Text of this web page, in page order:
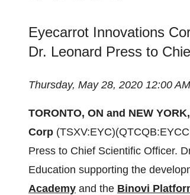
Eyecarrot Innovations
Dr. Leonard Press to
Thursday, May 28, 2020 12:00
TORONTO, ON and NEW
Corp
Press to Chief Scientific Officer.
Education supporting the
Academy and the Binovi